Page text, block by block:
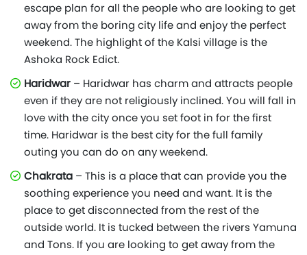
escape plan for all the people who are looking to get
away from the boring city life and enjoy the perfect
weekend. The highlight of the Kalsi village is the
Ashoka Rock Edict.
Haridwar – Haridwar has charm and attracts people
even if they are not religiously inclined. You will fall in
love with the city once you set foot in for the first
time. Haridwar is the best city for the full family
outing you can do on any weekend.
Chakrata – This is a place that can provide you the
soothing experience you need and want. It is the
place to get disconnected from the rest of the
outside world. It is tucked between the rivers Yamuna
and Tons. If you are looking to get away from the